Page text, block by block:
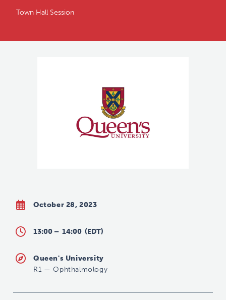
Town Hall Session
October 28, 2023
13:00 – 14:00 (EDT)
Queen's University
R1 — Ophthalmology